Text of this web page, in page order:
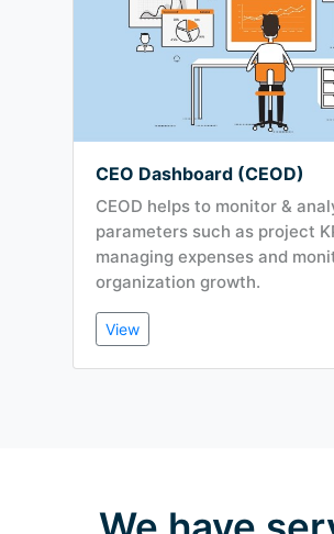
CEO Dashboard (CEOD)
CEOD helps to monitor &
parameters such as project
managing expenses and
organization growth.
View